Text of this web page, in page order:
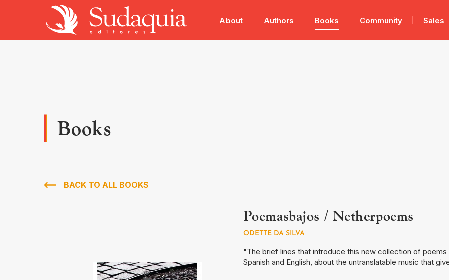
About Authors Books Community Sales
Books
BACK TO ALL BOOKS
Poemasbajos / Netherpoems
ODETTE DA SILVA
"The brief lines that introduce this new collection of
Spanish and English, about the untranslatable music that